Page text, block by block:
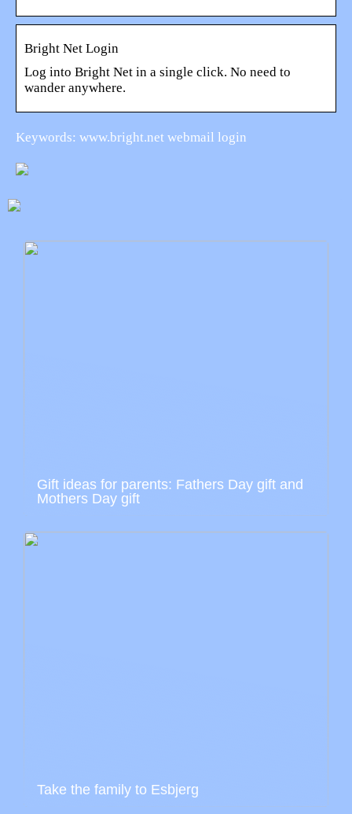
Bright Net Login
Log into Bright Net in a single click. No need to
wander anywhere.
Keywords: www.bright.net webmail login
Gift ideas for parents: Fathers Day gift and
Mothers Day gift
Take the family to Esbjerg